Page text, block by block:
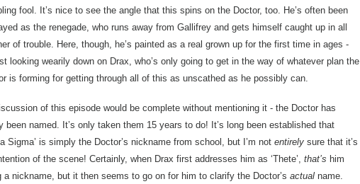
fool. It’s nice to see the angle that this spins on the Doctor, too. He’s often been
as the renegade, who runs away from Gallifrey and gets himself caught up in all
of trouble. Here, though, he’s painted as a real grown up for the first time in ages -
looking wearily down on Drax, who’s only going to get in the way of whatever plan the
is forming for getting through all of this as unscathed as he possibly can.
of this episode would be complete without mentioning it - the Doctor has
been named. It’s only taken them 15 years to do! It’s long been established that
Sigma’ is simply the Doctor’s nickname from school, but I’m not entirely sure that it’s
of the scene! Certainly, when Drax first addresses him as ‘Thete’, that’s him
a nickname, but it then seems to go on for him to clarify the Doctor’s actual name.